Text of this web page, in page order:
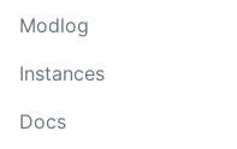
Modlog
Instances
Docs